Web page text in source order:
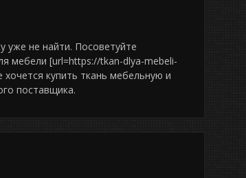
уже не найти. Посоветуйте
мебели [url=https://tkan-dlya-mebeli-
купить ткань мебельную и
поставщика.